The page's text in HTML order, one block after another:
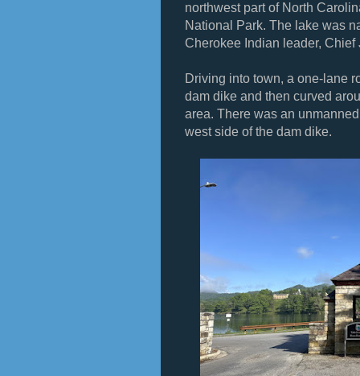
northwest part of North
National Park. The lake was
Cherokee Indian leader,
Driving into town, a one-lane
dam dike and then curved
area. There was an
west side of the dam dike.